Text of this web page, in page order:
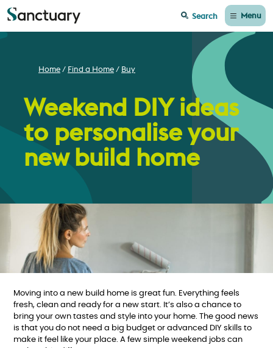
Search Menu
Home Find a Home Buy
Weekend DIY ideas
to personalise your
new build home
Moving into a new build home is great fun. Everything feels
fresh, clean and ready for a new start. It’s also a chance to
bring your own tastes and style into your home. The good news
is that you do not need a big budget or advanced DIY skills to
make it feel like your place. A few simple weekend jobs can